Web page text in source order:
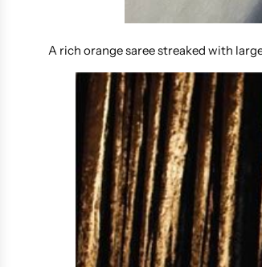
A rich orange saree streaked with